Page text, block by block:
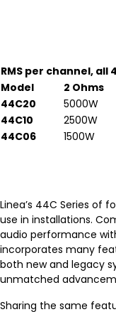
RMS per channel, all
Model
2 Ohms
44C20
5000W
44C10
2500W
44C06
1500W
Linea’s 44C Series of
use in installations.
audio performance
incorporates many
both new and legacy
unmatched
Sharing the same